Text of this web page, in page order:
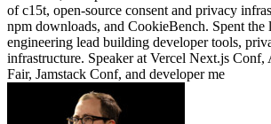
of c15t, open-source consent and privacy
npm downloads, and CookieBench. Spent the
engineering lead building developer tools,
infrastructure. Speaker at Vercel Next.js Conf,
Fair, Jamstack Conf, and developer me